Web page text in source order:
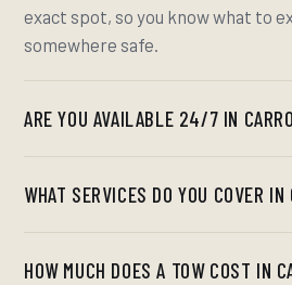
exact spot, so you know what to
somewhere safe.
ARE YOU AVAILABLE 24/7 IN
WHAT SERVICES DO YOU COVER IN
HOW MUCH DOES A TOW COST IN